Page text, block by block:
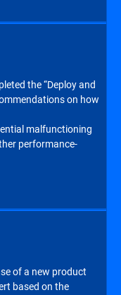
the “Deploy and
on how
malfunctioning
performance-
of a new product
based on the